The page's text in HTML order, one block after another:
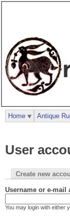
User
Create new
Username or e-mail
You may login with either
Home Antique